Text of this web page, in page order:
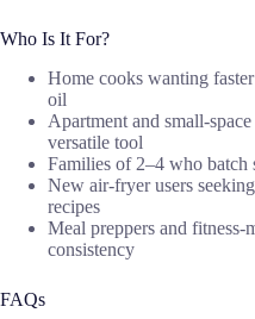
Who Is It For?
Home cooks wanting
oil
Apartment and small-
versatile tool
Families of 2–4 who batch
New air-fryer users
recipes
Meal preppers and
consistency
FAQs